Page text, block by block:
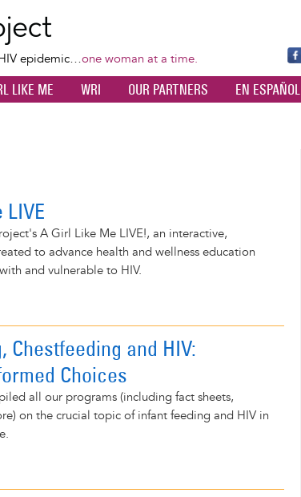
content
epidemic…one woman at a time.
Fa
ce
bo
LIKE ME WRI OUR PARTNERS EN ESPAÑOL
A Girl Like Me LIVE!, an interactive,
to advance health and wellness education
and vulnerable to HIV.
Chestfeeding and HIV:
Choices
all our programs (including fact sheets,
on the crucial topic of infant feeding and HIV in